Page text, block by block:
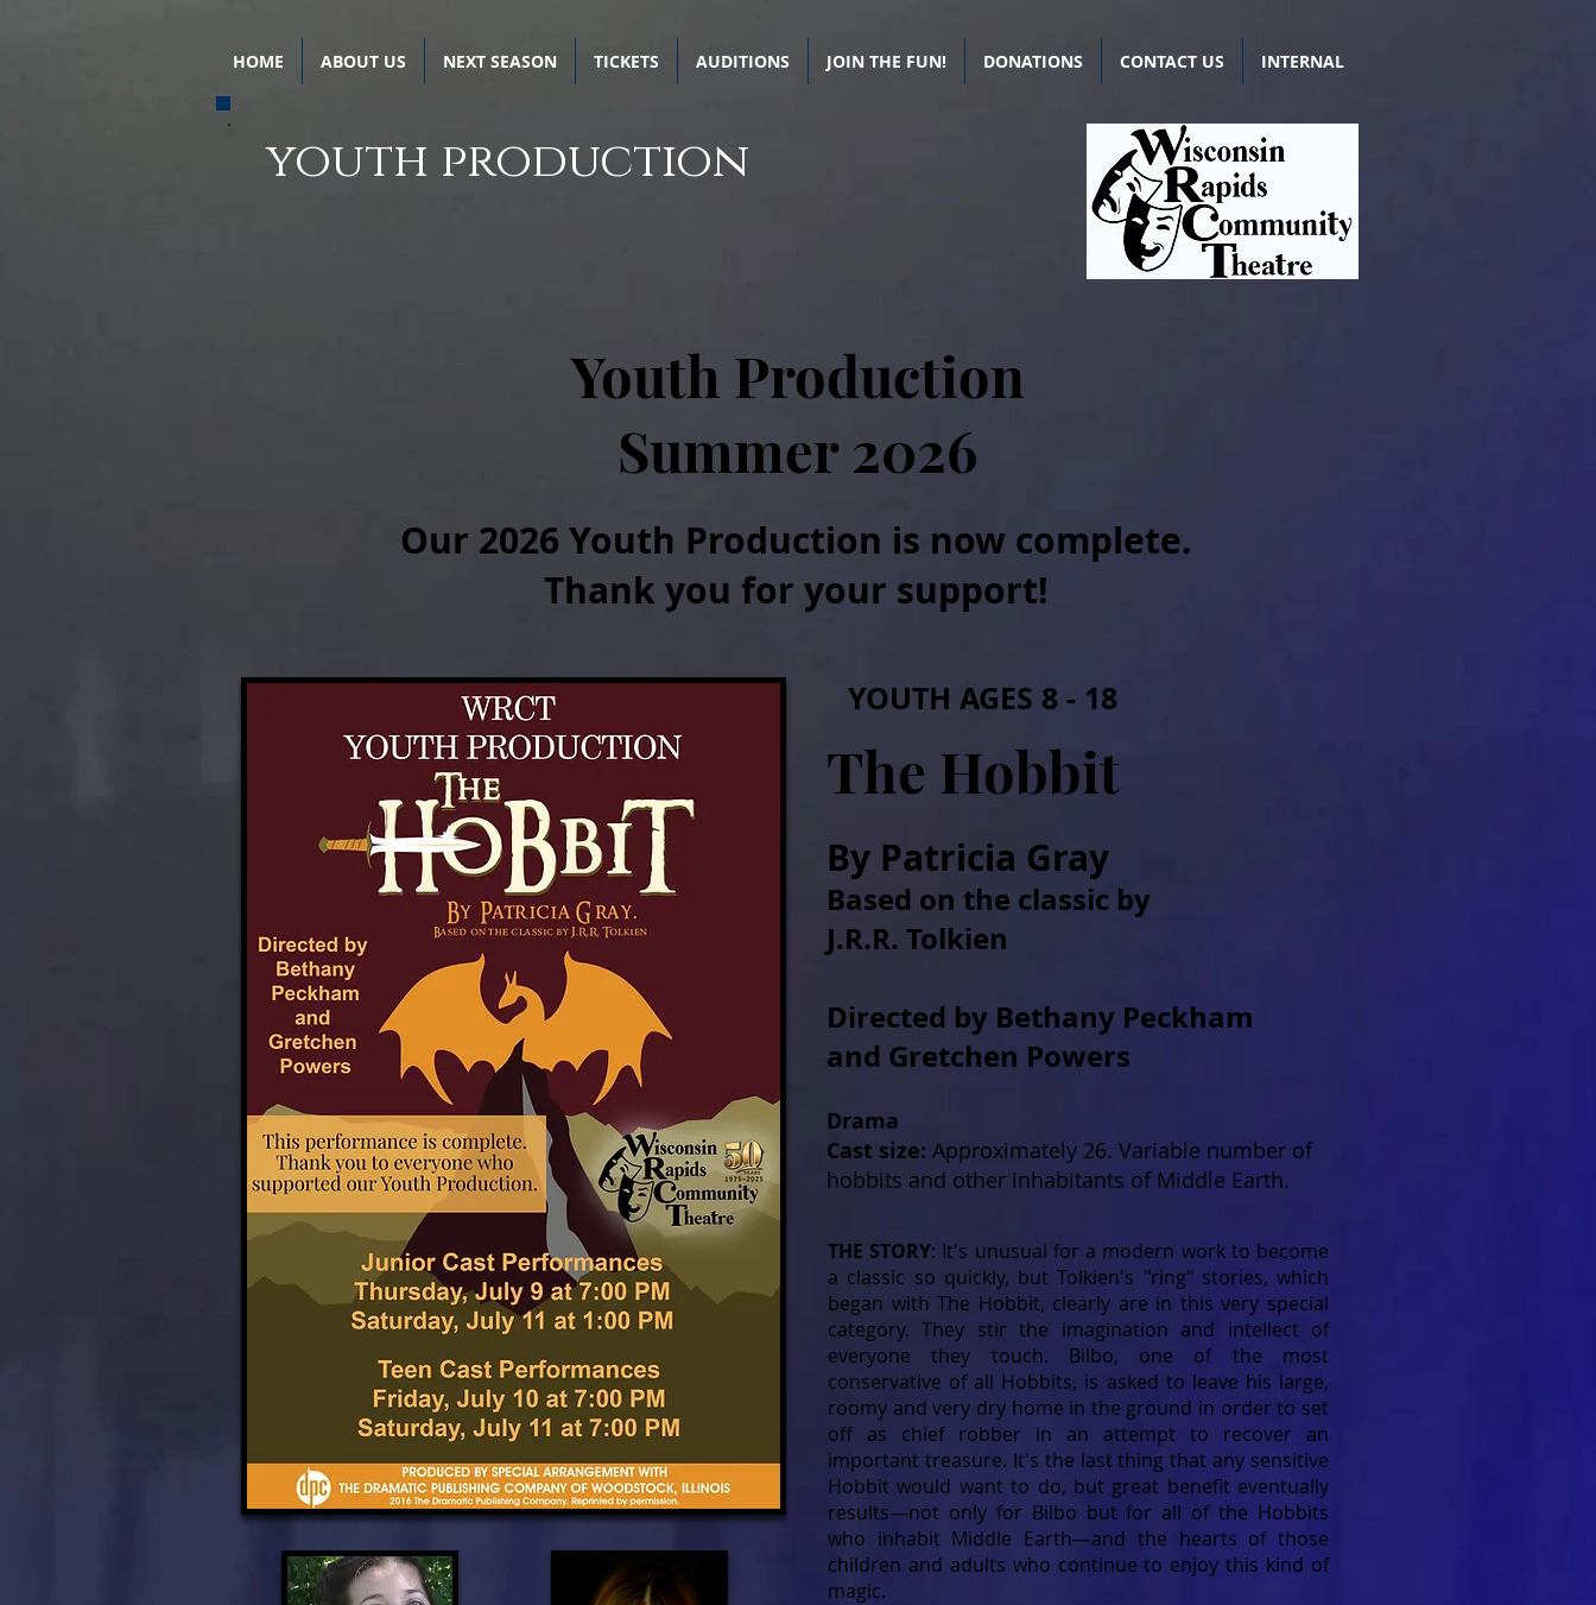
HOME ABOUT US NEXT SEASON TICKETS AUDITIONS JOIN THE FUN! DONATIONS CONTACT US INTERNAL
youth production
Youth Production
Summer 2026
Our 2026 Youth Production is now complete.
Thank you for your support!
YOUTH AGES 8 - 18
The Hobbit
By Patricia Gray
Based on the classic by
J.R.R. Tolkien
Directed by Bethany Peckham
and Gretchen Powers
Drama
Cast size: Approximately 26. Variable number of
hobbits and other inhabitants of Middle Earth.
THE STORY: It's unusual for a modern work to become
a classic so quickly, but Tolkien's "ring" stories, which
began with The Hobbit, clearly are in this very special
category. They stir the imagination and intellect of
everyone they touch. Bilbo, one of the most
conservative of all Hobbits, is asked to leave his large,
roomy and very dry home in the ground in order to set
off as chief robber in an attempt to recover an
important treasure. It's the last thing that any sensitive
Hobbit would want to do, but great benefit eventually
results—not only for Bilbo but for all of the Hobbits
who inhabit Middle Earth—and the hearts of those
children and adults who continue to enjoy this kind of
magic.